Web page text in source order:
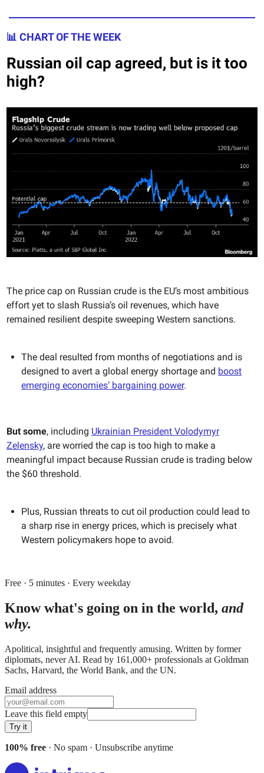
📊 CHART OF THE WEEK
Russian oil cap agreed, but is it too
high?
The price cap on Russian crude is the EU’s most ambitious
effort yet to slash Russia’s oil revenues, which have
remained resilient despite sweeping Western sanctions.
The deal resulted from months of negotiations and is
designed to avert a global energy shortage and boost
emerging economies’ bargaining power.
But some, including Ukrainian President Volodymyr
Zelensky, are worried the cap is too high to make a
meaningful impact because Russian crude is trading below
the $60 threshold.
Plus, Russian threats to cut oil production could lead to
a sharp rise in energy prices, which is precisely what
Western policymakers hope to avoid.
Free · 5 minutes · Every weekday
Know what's going on in the world, and
why.
Apolitical, insightful and frequently amusing. Written by former
diplomats, never AI. Read by 161,000+ professionals at Goldman
Sachs, Harvard, the World Bank, and the UN.
Email address
Leave this field empty
Try it
100% free · No spam · Unsubscribe anytime